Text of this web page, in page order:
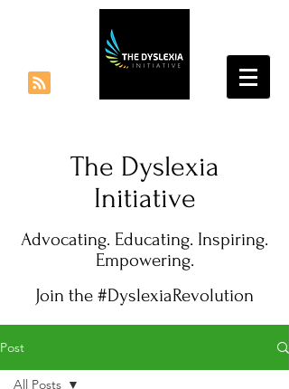
The Dyslexia
Initiative
Advocating. Educating. Inspiring.
Empowering.
Join the #DyslexiaRevolution
Post
All Posts